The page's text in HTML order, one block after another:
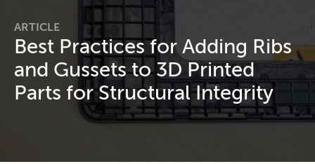
ARTICLE
Best Practices for Adding Ribs
and Gussets to 3D Printed
Parts for Structural Integrity